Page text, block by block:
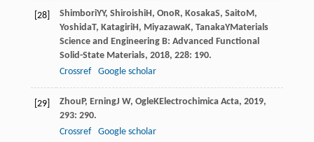
[28] ShimboriYY, ShiroishiH, OnoR, KosakaS, SaitoM,
YoshidaT, KatagiriH, MiyazawaK, TanakaYMaterials
Science and Engineering B: Advanced Functional
Solid-State Materials, 2018, 228: 190.
Crossref
Google scholar
[29] ZhouP, ErningJ W, OgleKElectrochimica Acta, 2019,
293: 290.
Crossref
Google scholar